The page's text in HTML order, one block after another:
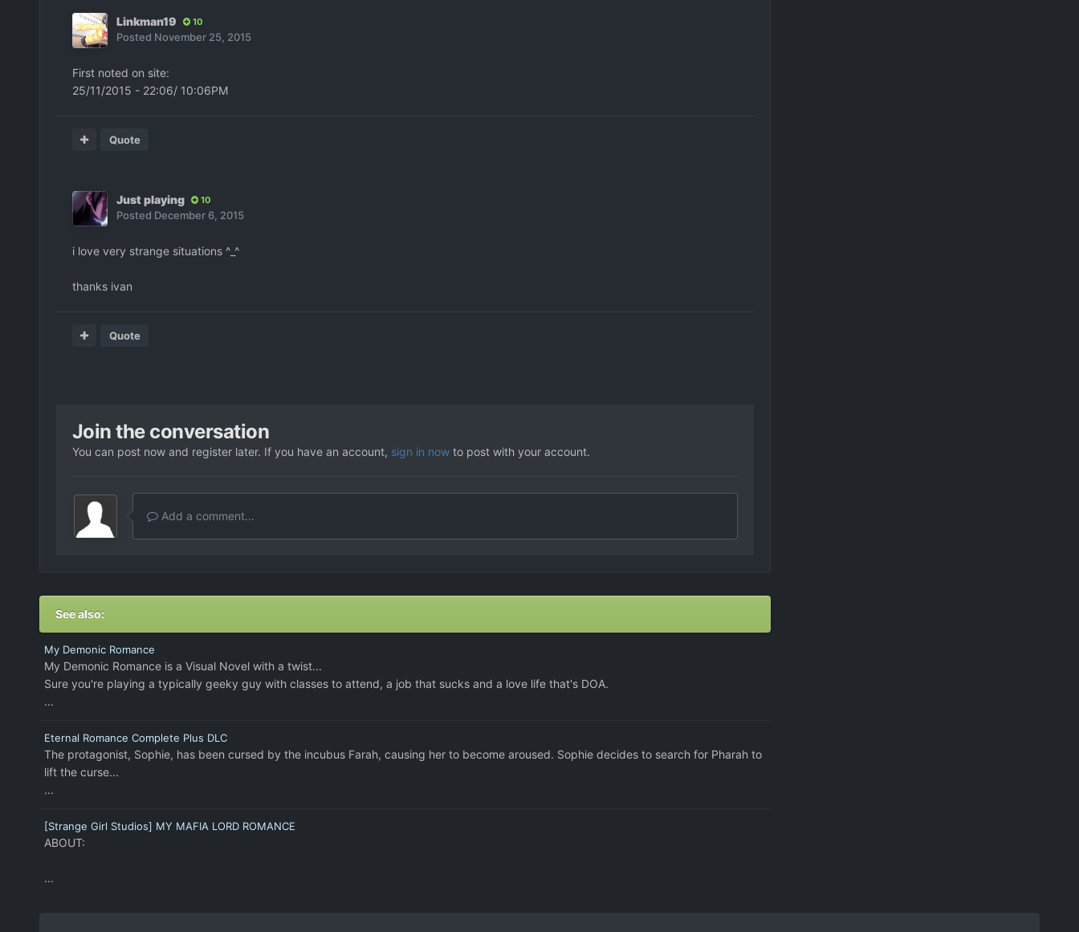
Linkman19 10
Posted November 25, 2015
First noted on site:
25/11/2015 - 22:06/ 10:06PM
Quote
Just playing 10
Posted December 6, 2015
i love very strange situations ^_^
thanks ivan
Quote
Join the conversation
You can post now and register later. If you have an account, sign in nowto post with your account.
Add a comment...
See also:
My Demonic Romance
My Demonic Romance is a Visual Novel with a twist...
Sure you're playing a typically geeky guy with classes to attend, a job that sucks and a love life that's DOA.
...
Eternal Romance Complete Plus DLC
The protagonist, Sophie, has been cursed by the incubus Farah, causing her to become aroused. Sophie decides to search for Pharah to
lift the curse...
...
[Strange Girl Studios] MY MAFIA LORD ROMANCE
ABOUT:
...